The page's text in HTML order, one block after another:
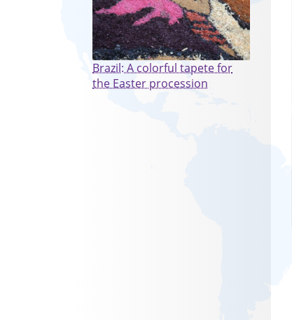
Brazil: A colorful tapete for
the Easter procession